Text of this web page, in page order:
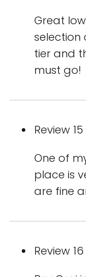
Great
selection
tier and
must go!
Review
One of
place is
are fine
Review